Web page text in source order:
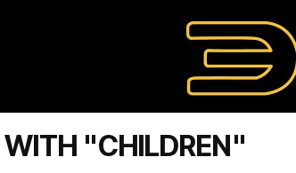
"CHILDREN"